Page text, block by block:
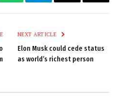
NEXT ARTICLE
Elon Musk could cede status
as world’s richest person